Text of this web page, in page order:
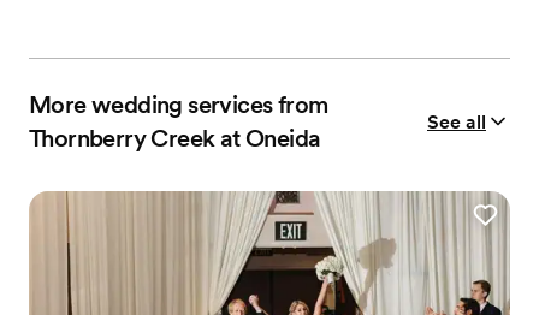
More wedding services from
Thornberry Creek at Oneida
See all